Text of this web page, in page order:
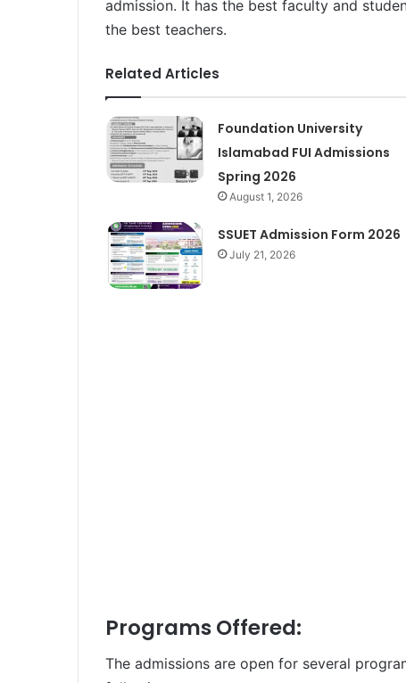
admission. It has the best faculty and
the best teachers.
Related Articles
Foundation University
Islamabad FUI Admissions
Spring 2026
August 1, 2026
SSUET Admission Form 2026
July 21, 2026
Programs Offered:
The admissions are open for several